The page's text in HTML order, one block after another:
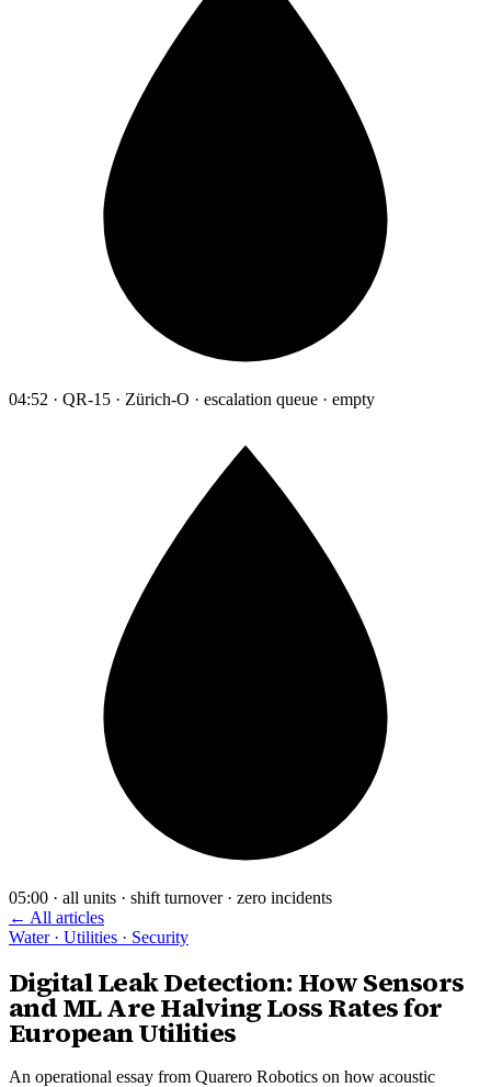
04:52 · QR-15 · Zürich-O · escalation queue · empty
05:00 · all units · shift turnover · zero incidents
← All articles
Water · Utilities · Security
Digital Leak Detection: How Sensors
and ML Are Halving Loss Rates for
European Utilities
An operational essay from Quarero Robotics on how acoustic